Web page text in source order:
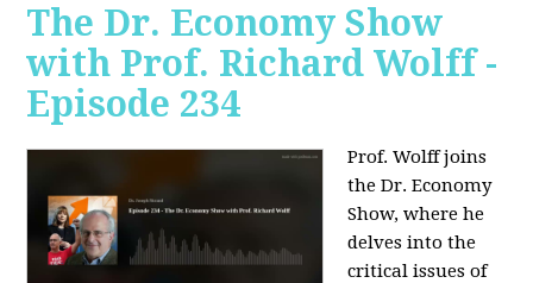
The Dr. Economy Show
with Prof. Richard Wolff -
Episode 234
Prof. Wolff joins
the Dr. Economy
Show, where he
delves into the
critical issues of